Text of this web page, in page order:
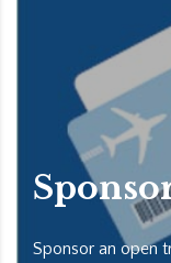
Sponsor an open